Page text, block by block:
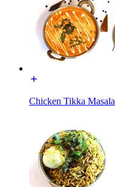
Chicken Tikka Masala